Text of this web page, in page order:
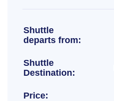
Shuttle
departs from:
Shuttle
Destination:
Price: